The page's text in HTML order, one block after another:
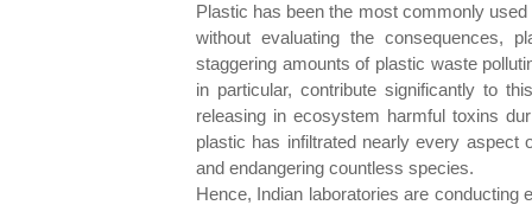
Plastic has been the most commonly
without evaluating the consequences,
staggering amounts of plastic waste
in particular, contribute significantly to
releasing in ecosystem harmful toxins
plastic has infiltrated nearly every aspect
and endangering countless species.
Hence, Indian laboratories are